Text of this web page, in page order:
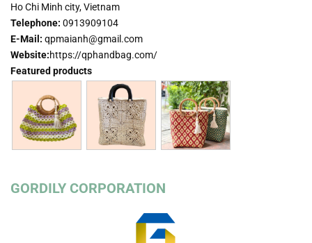
Ho Chi Minh city, Vietnam
Telephone: 0913909104
E-Mail: qpmaianh@gmail.com
Website:https://qphandbag.com/
Featured products
GORDILY CORPORATION